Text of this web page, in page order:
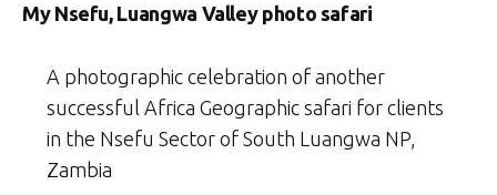
My Nsefu, Luangwa Valley photo safari
A photographic celebration of another
successful Africa Geographic safari for clients
in the Nsefu Sector of South Luangwa NP,
Zambia